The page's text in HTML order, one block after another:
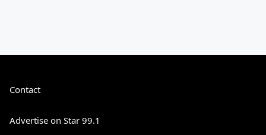
Contact
Advertise on Star 99.1